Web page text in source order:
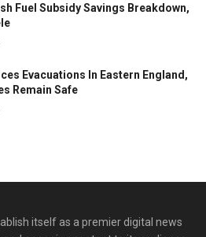
Fuel Subsidy Savings Breakdown,
Evacuations In Eastern England,
Remain Safe
itself as a premier digital news